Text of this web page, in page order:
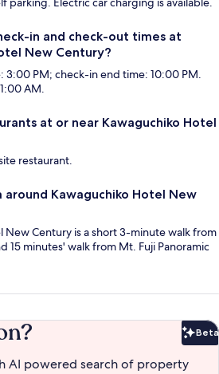
in and check-out times at
New Century?
3:00 PM; check-in end time: 10:00 PM.
AM.
at or near Kawaguchiko Hotel
restaurant.
Kawaguchiko Hotel New
New Century is a short 3-minute walk from
15 minutes' walk from Mt. Fuji Panoramic
Beta
AI powered search of property